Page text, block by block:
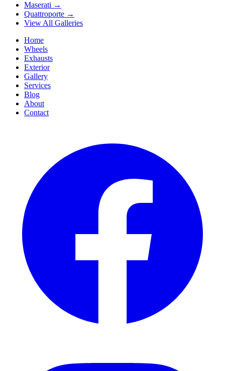
Maserati →
Quattroporte →
View All Galleries
Home
Wheels
Exhausts
Exterior
Gallery
Services
Blog
About
Contact